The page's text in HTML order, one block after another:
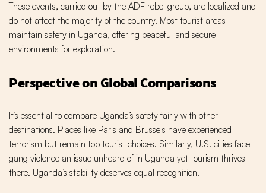
These events, carried out by the ADF rebel group, are localized and
do not affect the majority of the country. Most tourist areas
maintain safety in Uganda, offering peaceful and secure
environments for exploration.
Perspective on Global Comparisons
It’s essential to compare Uganda’s safety fairly with other
destinations. Places like Paris and Brussels have experienced
terrorism but remain top tourist choices. Similarly, U.S. cities face
gang violence an issue unheard of in Uganda yet tourism thrives
there. Uganda’s stability deserves equal recognition.